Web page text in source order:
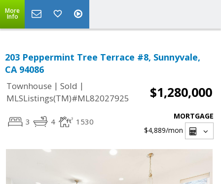
More
Info
203 Peppermint Tree Terrace #8, Sunnyvale,
CA 94086
Townhouse | Sold |
MLSListings(TM)#ML82027925
$1,280,000
3 4 1530
MORTGAGE
$4,889/mon